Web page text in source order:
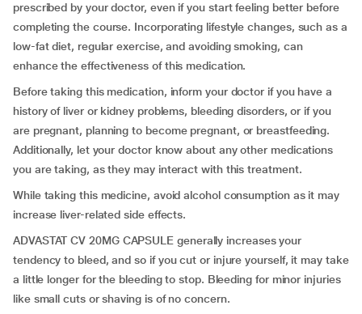
prescribed by your doctor, even if you start feeling better before
completing the course. Incorporating lifestyle changes, such as a
low-fat diet, regular exercise, and avoiding smoking, can
enhance the effectiveness of this medication.
Before taking this medication, inform your doctor if you have a
history of liver or kidney problems, bleeding disorders, or if you
are pregnant, planning to become pregnant, or breastfeeding.
Additionally, let your doctor know about any other medications
you are taking, as they may interact with this treatment.
While taking this medicine, avoid alcohol consumption as it may
increase liver-related side effects.
ADVASTAT CV 20MG CAPSULE generally increases your
tendency to bleed, and so if you cut or injure yourself, it may take
a little longer for the bleeding to stop. Bleeding for minor injuries
like small cuts or shaving is of no concern.